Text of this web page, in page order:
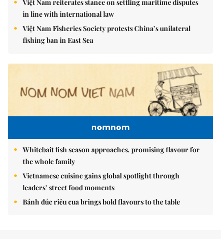
Việt Nam reiterates stance on settling maritime disputes
in line with international law
Việt Nam Fisheries Society protests China’s unilateral
fishing ban in East Sea
nomnom
Whitebait fish season approaches, promising flavour for
the whole family
Vietnamese cuisine gains global spotlight through
leaders’ street food moments
Bánh đúc riêu cua brings bold flavours to the table